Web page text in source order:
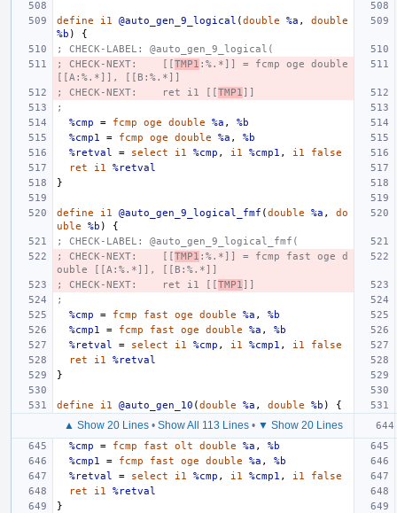
define i1 @auto_gen_9_logical (double %a ,
double
%b )
{
; CHECK-LABEL: @auto_gen_9_logical(
; CHECK-NEXT:    [[TMP1 :%.*]] = fcmp oge double
[[A:%.*]], [[B:%.*]]
; CHECK-NEXT:    ret i1 [[TMP1 ]]
;
%cmp
= fcmp oge double %a ,
%b
%cmp1
= fcmp oge double %a ,
%b
%retval
= select i1 %cmp , i1 %cmp1 , i1
false
ret
i1
%retval
}
define i1 @auto_gen_9_logical_fmf (double %a ,
do
uble
%b )
{
; CHECK-LABEL: @auto_gen_9_logical_fmf(
; CHECK-NEXT:    [[TMP1 :%.*]] = fcmp fast oge d
ouble [[A:%.*]], [[B:%.*]]
; CHECK-NEXT:    ret i1 [[TMP1 ]]
;
%cmp
= fcmp fast oge double %a ,
%b
%cmp1
= fcmp fast oge double %a ,
%b
%retval
= select i1 %cmp , i1 %cmp1 , i1
false
ret
i1
%retval
}
define i1 @auto_gen_10 (double %a , double %b ) {
▲ Show 20 Lines• Show All 113 Lines• ▼ Show 20 Lines
%cmp
= fcmp fast olt double %a ,
%b
%cmp1
= fcmp fast oge double %a ,
%b
%retval
= select i1 %cmp , i1 %cmp1 , i1
false
ret
i1
%retval
}